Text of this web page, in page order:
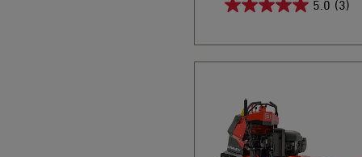
5.0 (3)